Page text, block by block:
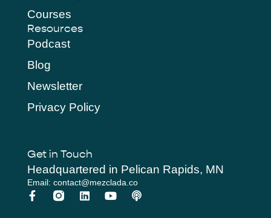
Courses
Resources
Podcast
Blog
Newsletter
Privacy Policy
Get in Touch
Headquartered in Pelican Rapids, MN
Email: contact@mezclada.co